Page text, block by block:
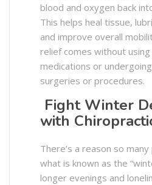
blood and oxygen back
This helps heal tissue,
and improve overall
relief comes without using
medications or
surgeries or procedures.
Fight Winter
with
There’s a reason so
what is known as the
longer evenings and